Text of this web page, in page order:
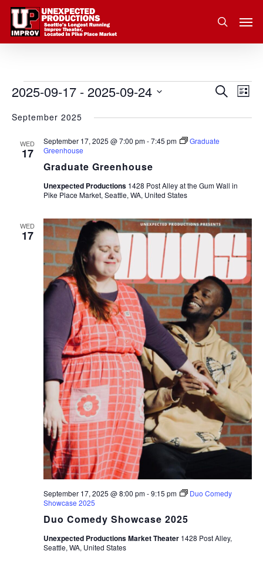
Skip
main
search
Events
and
Search
List
2025-09-17 - 2025-09-24
date.
September 2025
WED
17
Graduate Greenhouse
September 17, 2025 @ 7:00 pm-7:45 pm
Graduate
Greenhouse
Unexpected Productions 1428 Post Alley at the Gum Wall in
Pike Place Market, Seattle, WA, United States
WED
17
Duo Comedy Showcase 2025
September 17, 2025 @ 8:00 pm-9:15 pm
Duo Comedy
Showcase 2025
Unexpected Productions Market Theater 1428 Post Alley,
Seattle, WA, United States